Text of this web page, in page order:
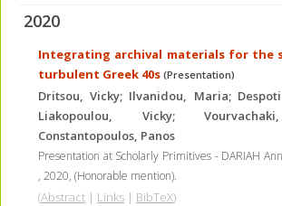
2020
Integrating archival materials for the
turbulent Greek 40s (Presentation)
Dritsou, Vicky; Ilvanidou, Maria;
Liakopoulou, Vicky;
Constantopoulos, Panos
Presentation at Scholarly Primitives - DARIAH
, 2020, (Honorable mention).
(Abstract | Links | BibTeX)